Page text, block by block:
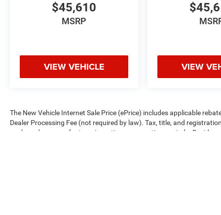
$45,610
MSRP
VIEW VEHICLE VIEW
The New Vehicle Internet Sale Price (ePrice) includes applicable
Dealer Processing Fee (not required by law). Tax, title, and
are based on manufacturer incentive program time periods.